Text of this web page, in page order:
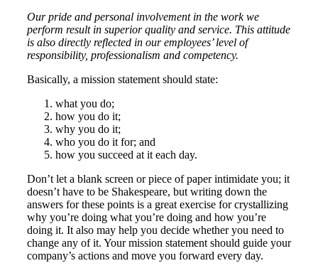
Our pride and personal involvement in the work we
perform result in superior quality and service. This attitude
is also directly reflected in our employees’ level of
responsibility, professionalism and competency.
Basically, a mission statement should state:
what you do;
how you do it;
why you do it;
who you do it for; and
how you succeed at it each day.
Don’t let a blank screen or piece of paper intimidate you; it
doesn’t have to be Shakespeare, but writing down the
answers for these points is a great exercise for crystallizing
why you’re doing what you’re doing and how you’re
doing it. It also may help you decide whether you need to
change any of it. Your mission statement should guide your
company’s actions and move you forward every day.